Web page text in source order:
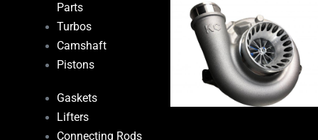
Parts
Turbos
Camshaft
Pistons
Gaskets
Lifters
Connecting Rods